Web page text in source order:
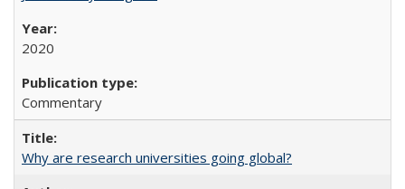
2020
Commentary
Why are research universities going global?